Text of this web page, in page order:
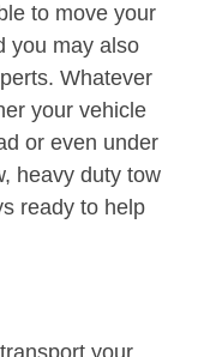
to move your
you may also
Whatever
your vehicle
or even under
heavy duty tow
ready to help